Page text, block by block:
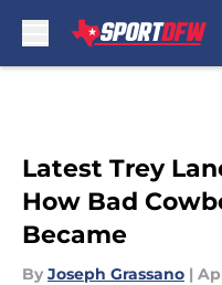
Latest Trey
How Bad
Became
By Joseph Grassano |